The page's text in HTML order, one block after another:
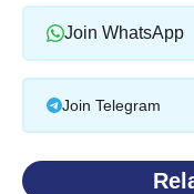
Join WhatsApp
Join Telegram